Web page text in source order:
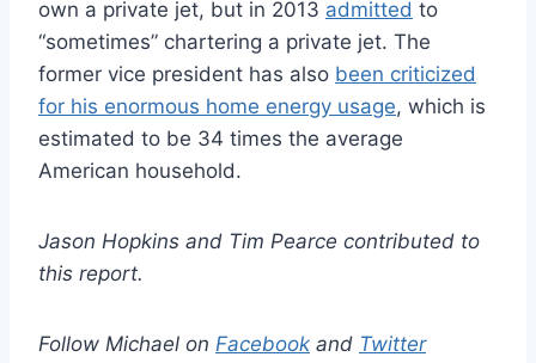
own a private jet, but in 2013 admitted to
“sometimes” chartering a private jet. The
former vice president has also been criticized
for his enormous home energy usage, which is
estimated to be 34 times the average
American household.
Jason Hopkins and Tim Pearce contributed to
this report.
Follow Michael on Facebook and Twitter